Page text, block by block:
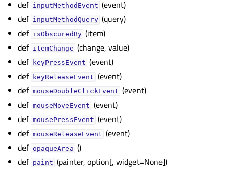
def inputMethodEvent (event)
def inputMethodQuery (query)
def isObscuredBy (item)
def itemChange (change, value)
def keyPressEvent (event)
def keyReleaseEvent (event)
def mouseDoubleClickEvent (event)
def mouseMoveEvent (event)
def mousePressEvent (event)
def mouseReleaseEvent (event)
def opaqueArea ()
def paint (painter, option[, widget=None])